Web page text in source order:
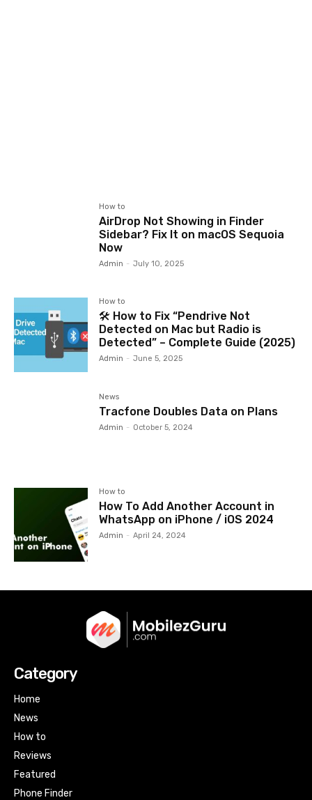
How to
AirDrop Not Showing in Finder
Sidebar? Fix It on macOS Sequoia
Now
Admin - July 10, 2025
How to
🛠️ How to Fix “Pendrive Not
Detected on Mac but Radio is
Detected” – Complete Guide (2025)
Admin - June 5, 2025
News
Tracfone Doubles Data on Plans
Admin - October 5, 2024
How to
How To Add Another Account in
WhatsApp on iPhone / iOS 2024
Admin - April 24, 2024
Category
Home
News
How to
Reviews
Featured
Phone Finder